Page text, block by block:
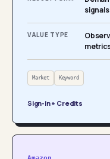
signals
VALUE TYPE
Market Keyword
Sign-in + Credits